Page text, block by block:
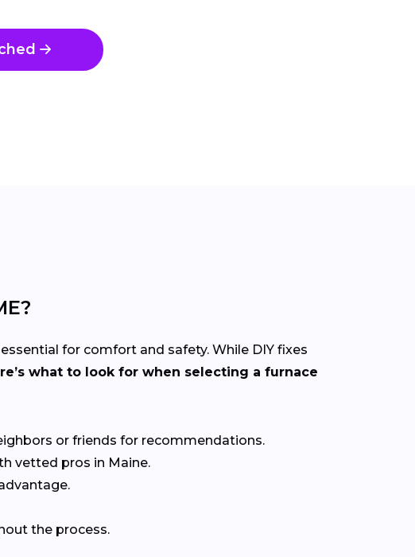
for comfort and safety. While DIY fixes
what to look for when selecting a furnace
or friends for recommendations.
vetted pros in Maine.
the process.